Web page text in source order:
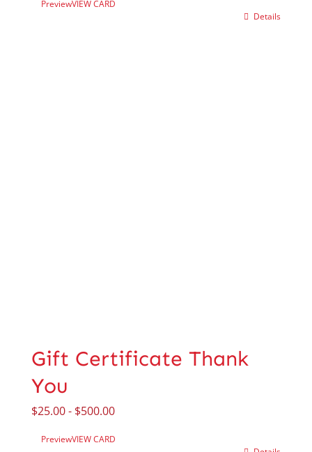
PreviewVIEW CARD
Details
Gift Certificate Thank
You
$25.00- $500.00
PreviewVIEW CARD